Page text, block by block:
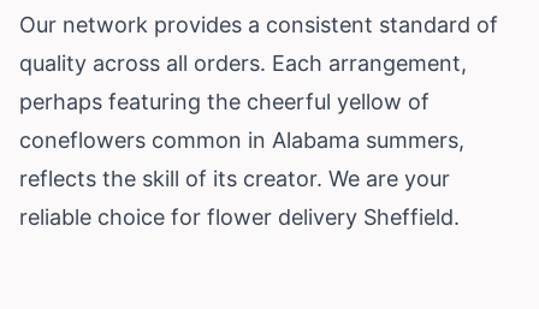
Our network provides a consistent standard of
quality across all orders. Each arrangement,
perhaps featuring the cheerful yellow of
coneflowers common in Alabama summers,
reflects the skill of its creator. We are your
reliable choice for flower delivery Sheffield.